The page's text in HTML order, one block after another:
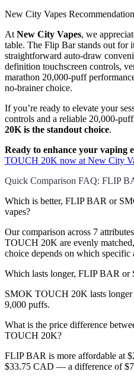
New City Vapes Recommendation
AtNew City Vapes, we
table. The Flip Bar stands out for
straightforward auto-draw
definition touchscreen controls,
marathon 20,000-puff
no-brainer choice.
If you’re ready to elevate your
controls and a reliable 20,000-
20K is the standout choice.
Ready to enhance your vaping
TOUCH 20K now at New City
Quick Comparison FAQ: FLIP
Which is better, FLIP BAR or
vapes?
Our comparison across 7
TOUCH 20K are evenly
choice depends on which specific
Which lasts longer, FLIP BAR
SMOK TOUCH 20K lasts
9,000 puffs.
What is the price difference
TOUCH 20K?
FLIP BAR is more affordable at
$33.75 CAD — a difference of